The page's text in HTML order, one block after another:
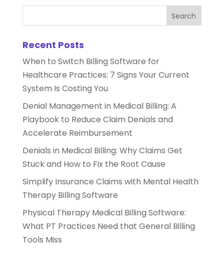
Recent Posts
When to Switch Billing Software for
Healthcare Practices: 7 Signs Your Current
System Is Costing You
Denial Management in Medical Billing: A
Playbook to Reduce Claim Denials and
Accelerate Reimbursement
Denials in Medical Billing: Why Claims Get
Stuck and How to Fix the Root Cause
Simplify Insurance Claims with Mental Health
Therapy Billing Software
Physical Therapy Medical Billing Software:
What PT Practices Need that General Billing
Tools Miss